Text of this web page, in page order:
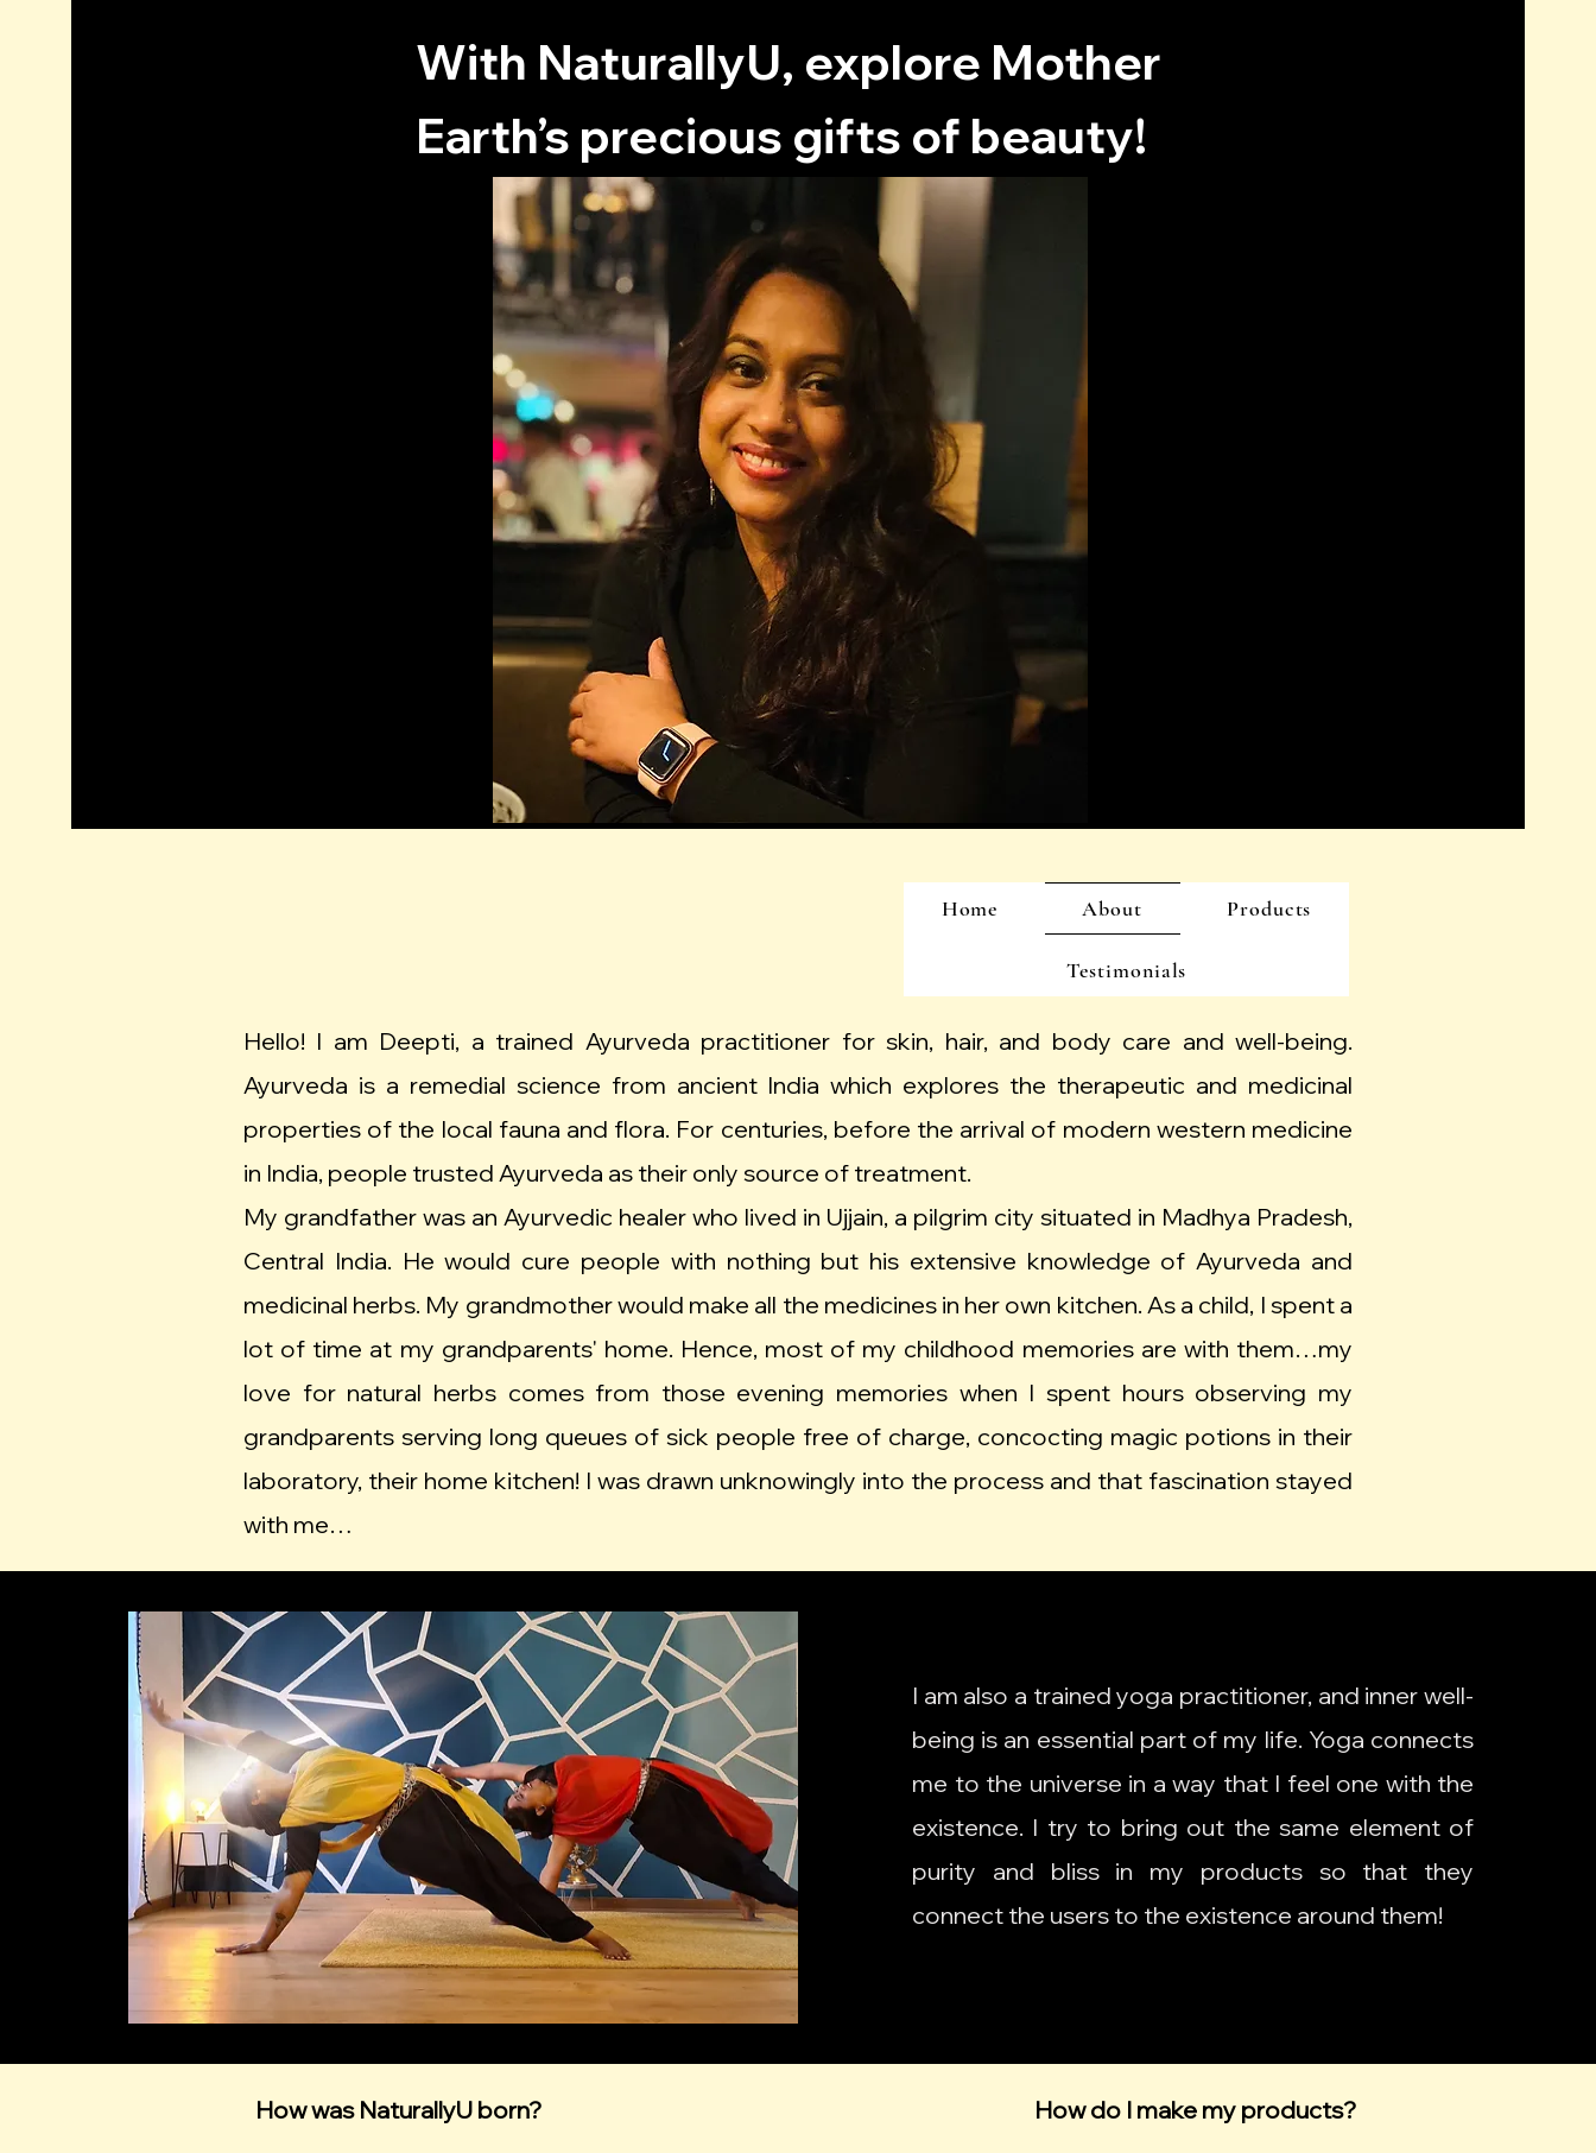
With NaturallyU, explore Mother
Earth’s precious gifts of beauty!
Home About Products
Testimonials
Hello! I am Deepti, a trained Ayurveda practitioner for skin, hair, and body care and well-being.
Ayurveda is a remedial science from ancient India which explores the therapeutic and medicinal
properties of the local fauna and flora. For centuries, before the arrival of modern western medicine
in India, people trusted Ayurveda as their only source of treatment.
My grandfather was an Ayurvedic healer who lived in Ujjain, a pilgrim city situated in Madhya Pradesh,
Central India. He would cure people with nothing but his extensive knowledge of Ayurveda and
medicinal herbs. My grandmother would make all the medicines in her own kitchen. As a child, I spent a
lot of time at my grandparents' home. Hence, most of my childhood memories are with them…my
love for natural herbs comes from those evening memories when I spent hours observing my
grandparents serving long queues of sick people free of charge, concocting magic potions in their
laboratory, their home kitchen! I was drawn unknowingly into the process and that fascination stayed
with me…
I am also a trained yoga practitioner, and inner well-
being is an essential part of my life. Yoga connects
me to the universe in a way that I feel one with the
existence. I try to bring out the same element of
purity and bliss in my products so that they
connect the users to the existence around them!
How was NaturallyU born?
How do I make my products?